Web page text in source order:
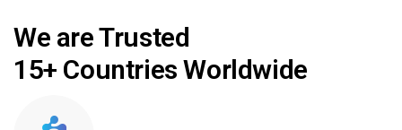
We are Trusted
15+ Countries Worldwide